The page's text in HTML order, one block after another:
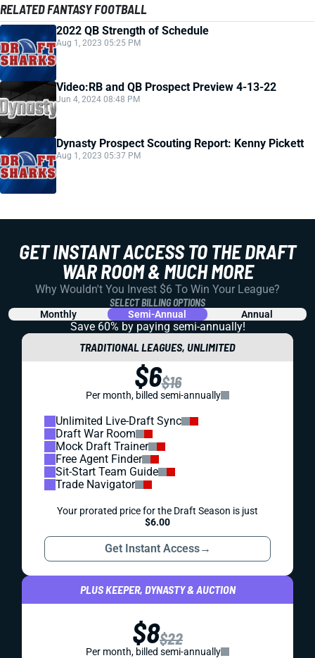
RELATED FANTASY FOOTBALL
2022 QB Strength of Schedule
Aug 1, 2023 05:25 PM
Video:RB and QB Prospect Preview 4-13-22
Jun 4, 2024 08:48 PM
Dynasty Prospect Scouting Report: Kenny Pickett
Aug 1, 2023 05:37 PM
GET INSTANT ACCESS TO THE DRAFT
WAR ROOM & MUCH MORE
Why Wouldn't You Invest $6 To Win Your League?
SELECT BILLING OPTIONS
Monthly Semi-Annual Annual
Save 60% by paying semi-annually!
TRADITIONAL LEAGUES, UNLIMITED
$6$16
Per month, billed semi-annually
Unlimited Live-Draft Sync
Draft War Room
Mock Draft Trainer
Free Agent Finder
Sit-Start Team Guide
Trade Navigator
Your prorated price for the Draft Season is just
$6.00
Get Instant Access→
PLUS KEEPER, DYNASTY & AUCTION
$8$22
Per month, billed semi-annually